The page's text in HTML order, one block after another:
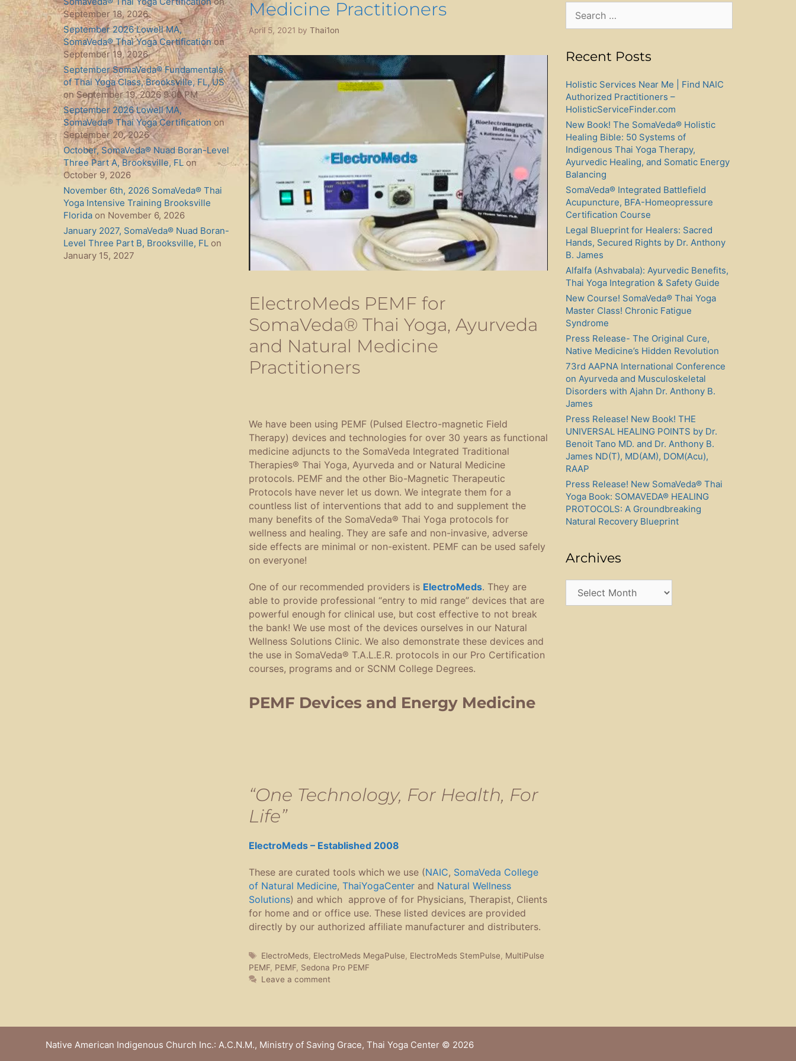
Medicine Practitioners
April 5, 2021 by Thai1on
ElectroMeds PEMF for
SomaVeda® Thai Yoga, Ayurveda
and Natural Medicine
Practitioners
We have been using PEMF (Pulsed Electro-magnetic Field
Therapy) devices and technologies for over 30 years as functional
medicine adjuncts to the SomaVeda Integrated Traditional
Therapies® Thai Yoga, Ayurveda and or Natural Medicine
protocols. PEMF and the other Bio-Magnetic Therapeutic
Protocols have never let us down. We integrate them for a
countless list of interventions that add to and supplement the
many benefits of the SomaVeda® Thai Yoga protocols for
wellness and healing. They are safe and non-invasive, adverse
side effects are minimal or non-existent. PEMF can be used safely
on everyone!
One of our recommended providers is ElectroMeds. They are
able to provide professional “entry to mid range” devices that are
powerful enough for clinical use, but cost effective to not break
the bank! We use most of the devices ourselves in our Natural
Wellness Solutions Clinic. We also demonstrate these devices and
the use in SomaVeda® T.A.L.E.R. protocols in our Pro Certification
courses, programs and or SCNM College Degrees.
PEMF Devices and Energy Medicine
“One Technology, For Health, For
Life”
ElectroMeds – Established 2008
These are curated tools which we use (NAIC, SomaVeda College
of Natural Medicine, ThaiYogaCenterand Natural Wellness
Solutions) and which approve of for Physicians, Therapist, Clients
for home and or office use. These listed devices are provided
directly by our authorized affiliate manufacturer and distributers.
Tags
ElectroMeds, ElectroMeds MegaPulse, ElectroMeds StemPulse, MultiPulse
PEMF, PEMF, Sedona Pro PEMF
Leave a comment
September 18, 2026
September 2026 Lowell MA,
SomaVeda® Thai Yoga Certificationon
September 19, 2026
September SomaVeda® Fundamentals
of Thai Yoga Class, Brooksville, FL, US
on September 19, 2026 9:00 PM
September 2026 Lowell MA,
SomaVeda® Thai Yoga Certification on
September 20, 2026
October, SomaVeda® Nuad Boran-Level
Three Part A, Brooksville, FL on
October 9, 2026
November 6th, 2026 SomaVeda® Thai
Yoga Intensive Training Brooksville
Florida on November 6, 2026
January 2027, SomaVeda® Nuad Boran-
Level Three Part B, Brooksville, FL on
January 15, 2027
for:
Recent Posts
Holistic Services Near Me | Find NAIC
Authorized Practitioners –
HolisticServiceFinder.com
New Book! The SomaVeda® Holistic
Healing Bible: 50 Systems of
Indigenous Thai Yoga Therapy,
Ayurvedic Healing, and Somatic Energy
Balancing
SomaVeda® Integrated Battlefield
Acupuncture, BFA-Homeopressure
Certification Course
Legal Blueprint for Healers: Sacred
Hands, Secured Rights by Dr. Anthony
B. James
Alfalfa (Ashvabala): Ayurvedic Benefits,
Thai Yoga Integration & Safety Guide
New Course! SomaVeda® Thai Yoga
Master Class! Chronic Fatigue
Syndrome
Press Release- The Original Cure,
Native Medicine’s Hidden Revolution
73rd AAPNA International Conference
on Ayurveda and Musculoskeletal
Disorders with Ajahn Dr. Anthony B.
James
Press Release! New Book! THE
UNIVERSAL HEALING POINTS by Dr.
Benoit Tano MD. and Dr. Anthony B.
James ND(T), MD(AM), DOM(Acu),
RAAP
Press Release! New SomaVeda® Thai
Yoga Book: SOMAVEDA® HEALING
PROTOCOLS: A Groundbreaking
Natural Recovery Blueprint
Archives
Native American Indigenous Church Inc.: A.C.N.M., Ministry of Saving Grace, Thai Yoga Center © 2026